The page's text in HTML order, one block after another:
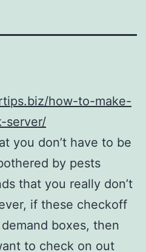
how-to-make-
server/
you don’t have to be
by pests
that you really don’t
if these checkoff
boxes, then
to check on out